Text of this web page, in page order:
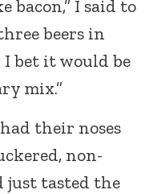
bacon,” I said to
beers in
I bet it would be
mix.”
their noses
non-
just tasted the